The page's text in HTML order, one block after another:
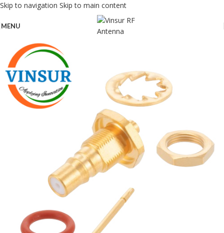
Skip to navigation Skip to main content
MENU